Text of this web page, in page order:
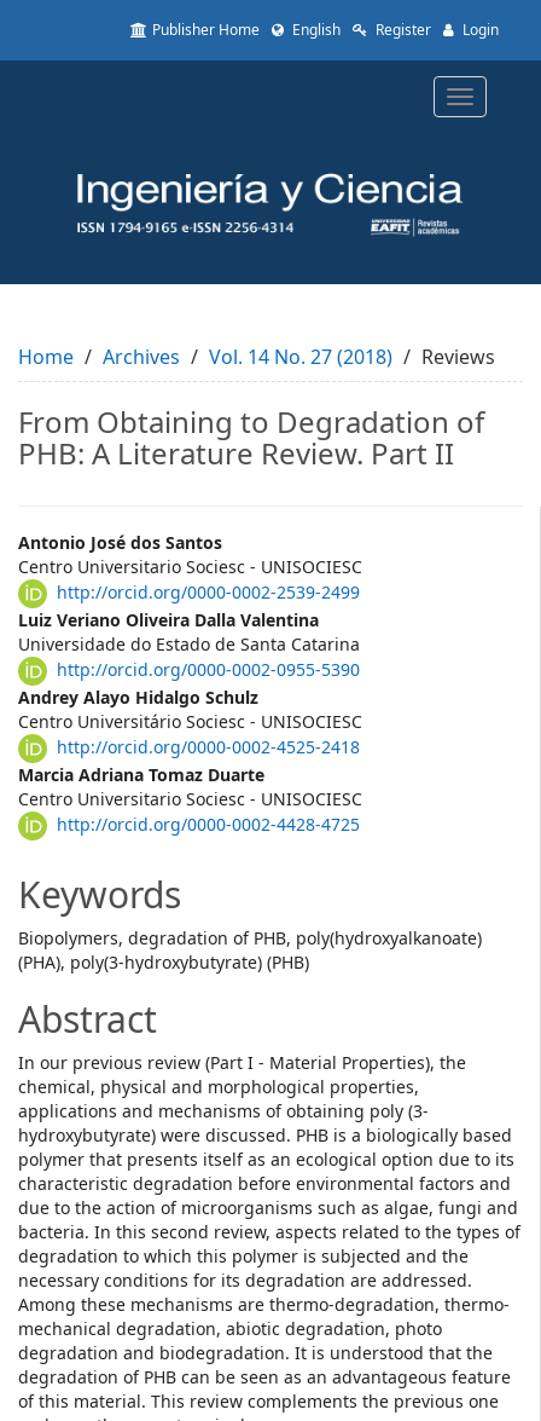
to
Main
Content
Sidebar
Publisher Home English Register Login
Toggle
Home Archives Vol. 14 No. 27 (2018) Reviews
From Obtaining to Degradation of
PHB: A Literature Review. Part II
Main
Article
Content
Antonio José dos Santos
Centro Universitario Sociesc - UNISOCIESC
http://orcid.org/0000-0002-2539-2499
Luiz Veriano Oliveira Dalla Valentina
Universidade do Estado de Santa Catarina
http://orcid.org/0000-0002-0955-5390
Andrey Alayo Hidalgo Schulz
Centro Universitário Sociesc - UNISOCIESC
http://orcid.org/0000-0002-4525-2418
Marcia Adriana Tomaz Duarte
Centro Universitario Sociesc - UNISOCIESC
http://orcid.org/0000-0002-4428-4725
Keywords
Biopolymers, degradation of PHB, poly(hydroxyalkanoate)
(PHA), poly(3-hydroxybutyrate) (PHB)
Abstract
In our previous review (Part I - Material Properties), the
chemical, physical and morphological properties,
applications and mechanisms of obtaining poly (3-
hydroxybutyrate) were discussed. PHB is a biologically based
polymer that presents itself as an ecological option due to its
characteristic degradation before environmental factors and
due to the action of microorganisms such as algae, fungi and
bacteria. In this second review, aspects related to the types of
degradation to which this polymer is subjected and the
necessary conditions for its degradation are addressed.
Among these mechanisms are thermo-degradation, thermo-
mechanical degradation, abiotic degradation, photo
degradation and biodegradation. It is understood that the
degradation of PHB can be seen as an advantageous feature
of this material. This review complements the previous one